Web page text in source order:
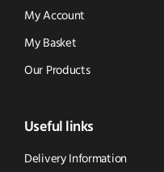
My Account
My Basket
Our Products
Useful links
Delivery Information